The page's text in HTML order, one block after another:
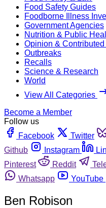
Food Safety Guides
Foodborne Illness
Government Agencies
Nutrition & Public
Opinion &
Outbreaks
Recalls
Science & Research
World
View All Categories
Become a Member
Follow us
Facebook
Twitter
Github
Instagram
Pinterest
Reddit
Whatsapp
YouTube
Ben Robison